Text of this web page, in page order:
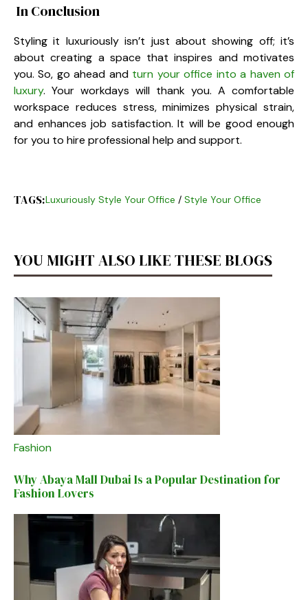
In Conclusion
Styling it luxuriously isn’t just about showing off; it’s
about creating a space that inspires and motivates
you. So, go ahead and turn your office into a haven of
luxury. Your workdays will thank you. A comfortable
workspace reduces stress, minimizes physical strain,
and enhances job satisfaction. It will be good enough
for you to hire professional help and support.
TAGS:Luxuriously Style Your Office / Style Your Office
YOU MIGHT ALSO LIKE THESE BLOGS
Fashion
Why Abaya Mall Dubai Is a Popular Destination for
Fashion Lovers